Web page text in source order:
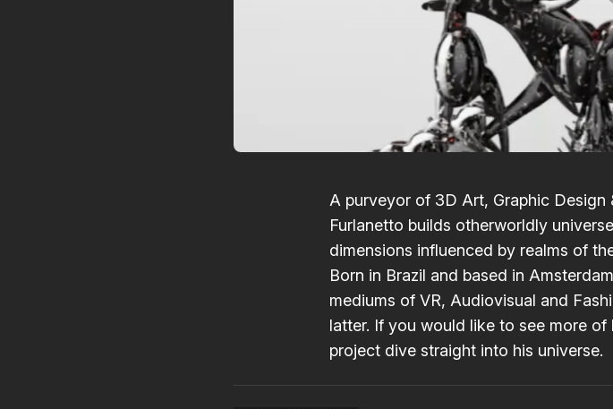
A purveyor of 3D Art, Graphic Design
Furlanetto builds otherworldly
dimensions influenced by realms of
Born in Brazil and based in
mediums of VR, Audiovisual and
latter. If you would like to see more
project dive straight into his universe.